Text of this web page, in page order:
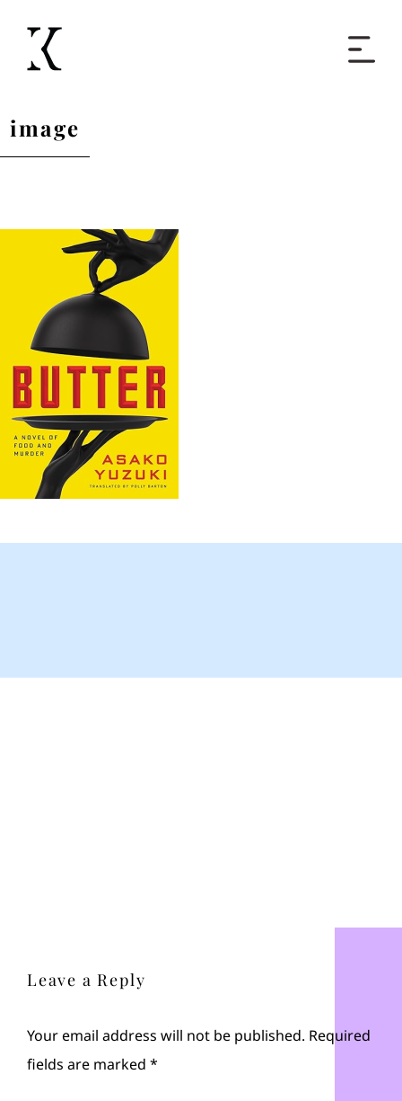
image
Leave a Reply
Your email address will not be published. Required
fields are marked *